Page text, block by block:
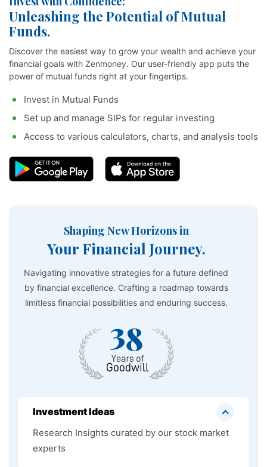
Unleashing the Potential of Mutual
Funds.
Discover the easiest way to grow your wealth and achieve your
financial goals with Zenmoney. Our user-friendly app puts the
power of mutual funds right at your fingertips.
Invest in Mutual Funds
Set up and manage SIPs for regular investing
Access to various calculators, charts, and analysis tools
Shaping New Horizons in
Your Financial Journey.
Navigating innovative strategies for a future defined
by financial excellence. Crafting a roadmap towards
limitless financial possibilities and enduring success.
Investment Ideas
Research Insights curated by our stock market
experts